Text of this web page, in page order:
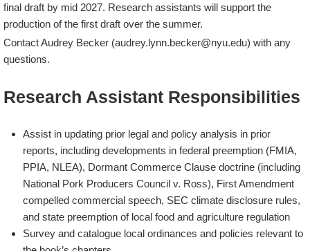
final draft by mid 2027. Research assistants will support the
production of the first draft over the summer.
Contact Audrey Becker (audrey.lynn.becker@nyu.edu) with any
questions.
Research Assistant Responsibilities
Assist in updating prior legal and policy analysis in prior
reports, including developments in federal preemption (FMIA,
PPIA, NLEA), Dormant Commerce Clause doctrine (including
National Pork Producers Council v. Ross), First Amendment
compelled commercial speech, SEC climate disclosure rules,
and state preemption of local food and agriculture regulation
Survey and catalogue local ordinances and policies relevant to